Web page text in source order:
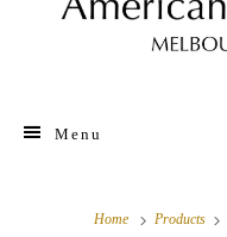
Menu
Home Products